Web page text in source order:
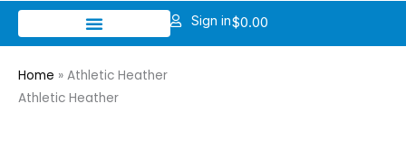
Sign in$0.00
Home » Athletic Heather
Athletic Heather